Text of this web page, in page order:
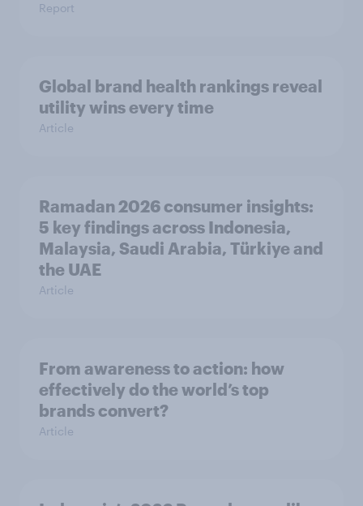
Report
Global brand health rankings reveal
utility wins every time
Article
Ramadan 2026 consumer insights:
5 key findings across Indonesia,
Malaysia, Saudi Arabia, Türkiye and
the UAE
Article
From awareness to action: how
effectively do the world’s top
brands convert?
Article